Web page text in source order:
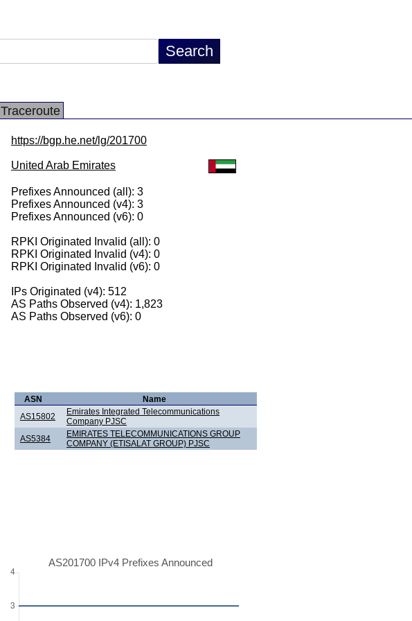
Traceroute
https://bgp.he.net/lg/201700
United Arab Emirates
Prefixes Announced (all): 3
Prefixes Announced (v4): 3
Prefixes Announced (v6): 0
RPKI Originated Invalid (all): 0
RPKI Originated Invalid (v4): 0
RPKI Originated Invalid (v6): 0
IPs Originated (v4): 512
AS Paths Observed (v4): 1,823
AS Paths Observed (v6): 0
ASN
Name
AS15802
Emirates Integrated Telecommunications
Company PJSC
AS5384
EMIRATES TELECOMMUNICATIONS GROUP
COMPANY (ETISALAT GROUP) PJSC
AS201700 IPv4 Prefixes Announced